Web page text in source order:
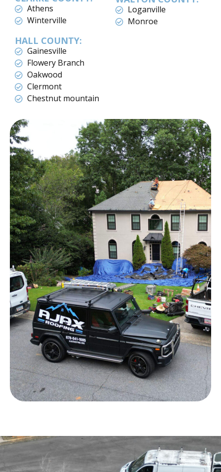
Athens
Winterville
HALL COUNTY:
Gainesville
Flowery Branch
Oakwood
Clermont
Chestnut mountain
Loganville
Monroe